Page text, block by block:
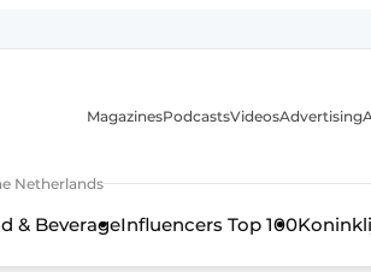
Netherlands
MagazinesPodcastsVideosAdvertising
& BeverageInfluencers Top 100